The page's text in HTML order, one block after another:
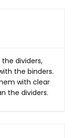
dividers,
the binders.
with clear
the dividers.